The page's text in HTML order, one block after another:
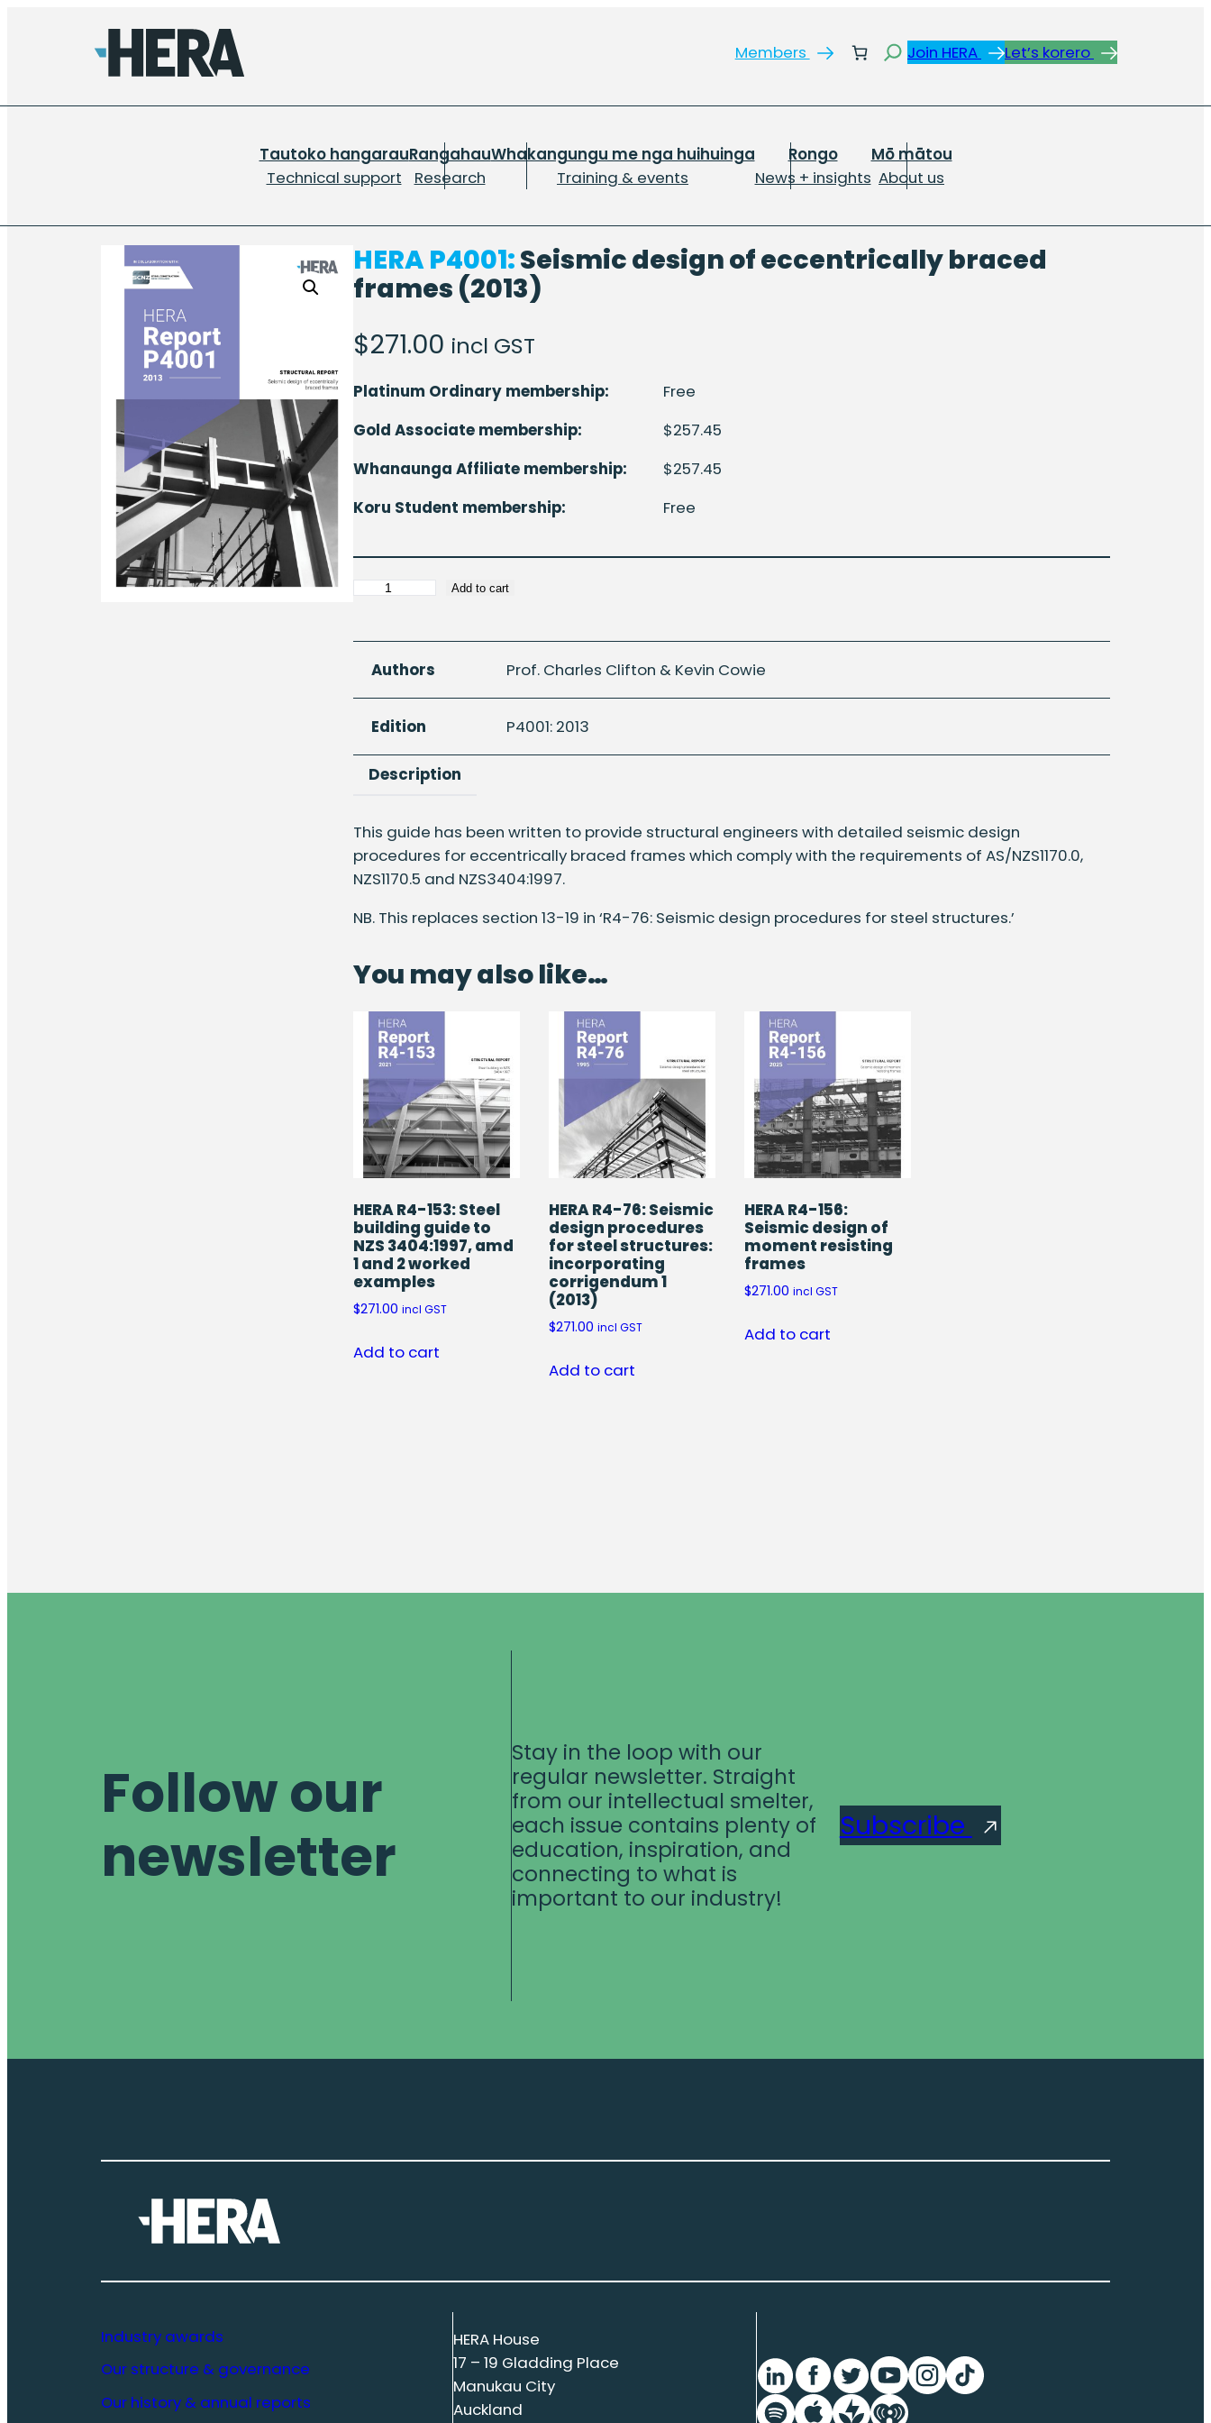
Members SearchJoin HERA Let’s korero
Technical support
Tautoko hangarau
Research
Rangahau
Training & events
Whakangungu me nga huihuinga
News + insights
Rongo
About us
Mō mātou
HERA P4001:Seismic design of eccentrically braced
frames (2013)
$271.00 incl GST
Platinum Ordinary membership:
Free
Gold Associate membership:
$257.45
Whanaunga Affiliate membership:
$257.45
Koru Student membership:
Free
HERA
Seismic
design
braced
frames
(2013)
Add to cart
Authors Prof. Charles Clifton & Kevin Cowie
Edition P4001: 2013
Description
This guide has been written to provide structural engineers with detailed seismic design
procedures for eccentrically braced frames which comply with the requirements of AS/NZS1170.0,
NZS1170.5 and NZS3404:1997.
NB. This replaces section 13-19 in ‘R4-76: Seismic design procedures for steel structures.’
You may also like…
HERA R4-153: Steel
building guide to
NZS 3404:1997, amd
1 and 2 worked
examples
$271.00 incl GST
Add to cart
HERA R4-76: Seismic
design procedures
for steel structures:
incorporating
corrigendum 1
(2013)
$271.00 incl GST
Add to cart
HERA R4-156:
Seismic design of
moment resisting
frames
$271.00 incl GST
Add to cart
Follow our
newsletter
Stay in the loop with our
regular newsletter. Straight
from our intellectual smelter,
each issue contains plenty of
education, inspiration, and
connecting to what is
important to our industry!
Subscribe
Industry awards
Our structure & governance
Our history & annual reports
HERA House
17 – 19 Gladding Place
Manukau City
Auckland